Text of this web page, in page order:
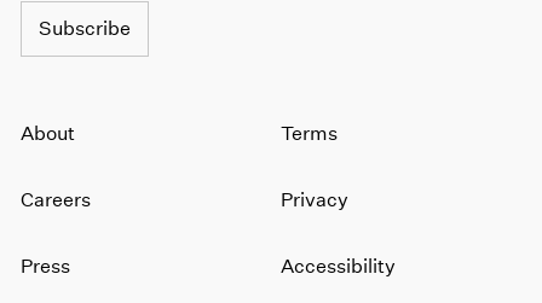
Subscribe
About
Careers
Press
Terms
Privacy
Accessibility